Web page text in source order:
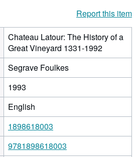
Report this item
Chateau Latour: The History of a
Great Vineyard 1331-1992
Segrave Foulkes
1993
English
1898618003
9781898618003